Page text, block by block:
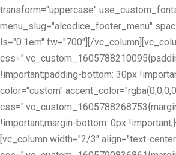
transform="uppercase"
menu_slug="alcodice_footer_menu"
ls="0.1em" fw="700"][/
!important;padding-bottom: 30px
color="custom"
!important;margin-bottom: 0px
[vc_column width="2/3" align="text-